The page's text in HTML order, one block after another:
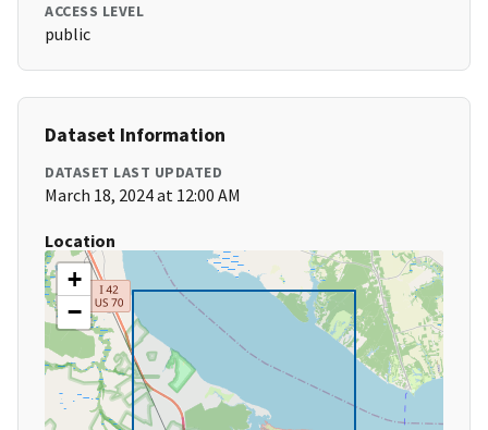
ACCESS LEVEL
public
Dataset Information
DATASET LAST UPDATED
March 18, 2024 at 12:00 AM
Location
+
−